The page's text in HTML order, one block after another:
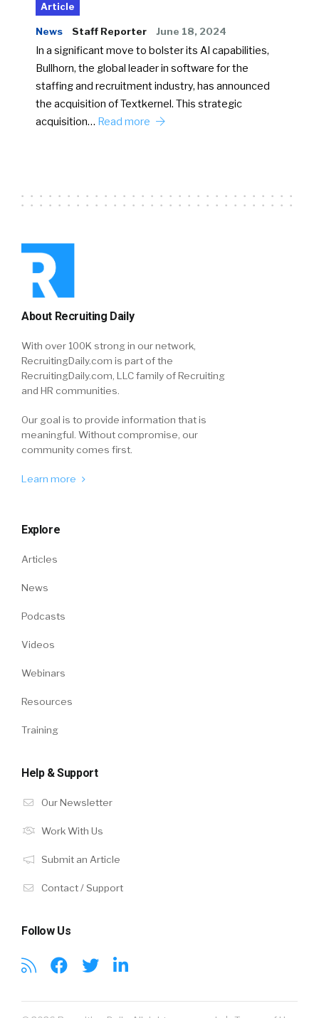
Article
News Staff Reporter June 18, 2024
In a significant move to bolster its AI capabilities,
Bullhorn, the global leader in software for the
staffing and recruitment industry, has announced
the acquisition of Textkernel. This strategic
acquisition… Read more
About Recruiting Daily
With over 100K strong in our network,
RecruitingDaily.com is part of the
RecruitingDaily.com, LLC family of Recruiting
and HR communities.
Our goal is to provide information that is
meaningful. Without compromise, our
community comes first.
Learn more
Explore
Articles
News
Podcasts
Videos
Webinars
Resources
Training
Help & Support
Our Newsletter
Work With Us
Submit an Article
Contact / Support
Follow Us